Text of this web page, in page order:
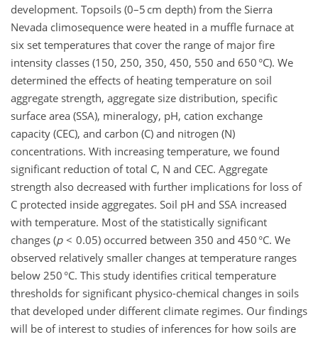
development. Topsoils (0–5 cm depth) from the Sierra
Nevada climosequence were heated in a muffle furnace at
six set temperatures that cover the range of major fire
intensity classes (150, 250, 350, 450, 550 and 650 °C). We
determined the effects of heating temperature on soil
aggregate strength, aggregate size distribution, specific
surface area (SSA), mineralogy, pH, cation exchange
capacity (CEC), and carbon (C) and nitrogen (N)
concentrations. With increasing temperature, we found
significant reduction of total C, N and CEC. Aggregate
strength also decreased with further implications for loss of
C protected inside aggregates. Soil pH and SSA increased
with temperature. Most of the statistically significant
changes (p< 0.05) occurred between 350 and 450 °C. We
observed relatively smaller changes at temperature ranges
below 250 °C. This study identifies critical temperature
thresholds for significant physico-chemical changes in soils
that developed under different climate regimes. Our findings
will be of interest to studies of inferences for how soils are